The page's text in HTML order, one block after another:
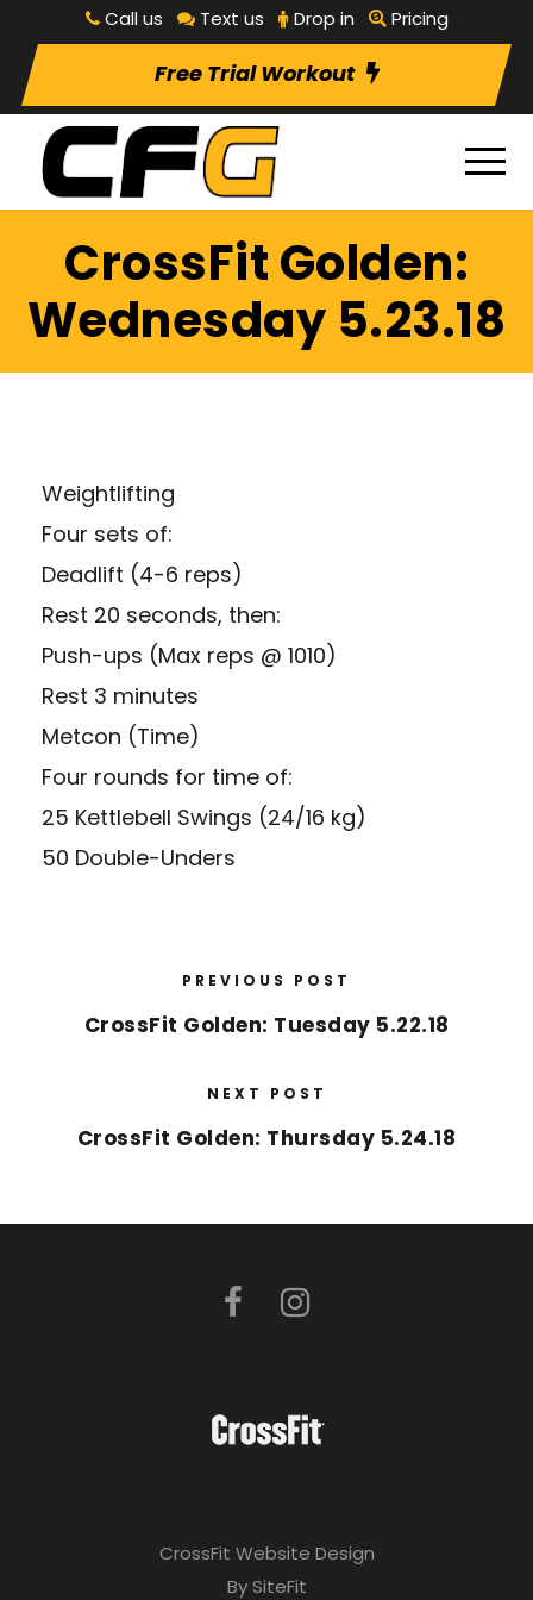
Call us Text us Drop in Pricing
Free Trial Workout
CrossFit Golden:
Wednesday 5.23.18
Weightlifting
Four sets of:
Deadlift (4-6 reps)
Rest 20 seconds, then:
Push-ups (Max reps @ 1010)
Rest 3 minutes
Metcon (Time)
Four rounds for time of:
25 Kettlebell Swings (24/16 kg)
50 Double-Unders
PREVIOUS POST
CrossFit Golden: Tuesday 5.22.18
NEXT POST
CrossFit Golden: Thursday 5.24.18
CrossFit Website Design
By SiteFit